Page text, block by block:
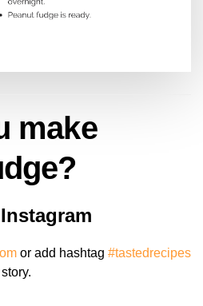
make
or add hashtag #tastedrecipes